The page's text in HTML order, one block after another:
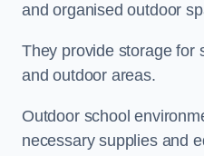
and organised outdoor
They provide storage for
and outdoor areas.
Outdoor school
necessary supplies and